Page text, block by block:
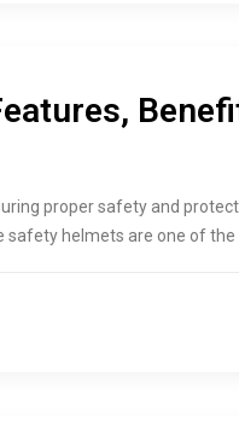
proper safety and
helmets are one of the